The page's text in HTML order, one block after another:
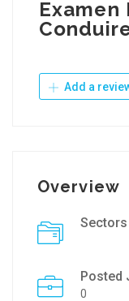
Examen
Add a
Overview
Sectors
Posted
0